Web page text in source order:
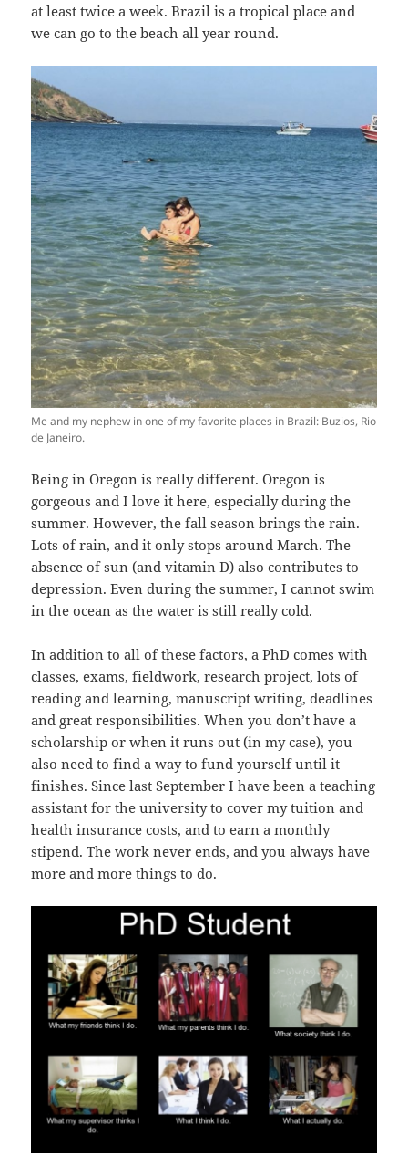
at least twice a week. Brazil is a tropical place and
we can go to the beach all year round.
Me and my nephew in one of my favorite places in Brazil: Buzios, Rio
de Janeiro.
Being in Oregon is really different. Oregon is
gorgeous and I love it here, especially during the
summer. However, the fall season brings the rain.
Lots of rain, and it only stops around March. The
absence of sun (and vitamin D) also contributes to
depression. Even during the summer, I cannot swim
in the ocean as the water is still really cold.
In addition to all of these factors, a PhD comes with
classes, exams, fieldwork, research project, lots of
reading and learning, manuscript writing, deadlines
and great responsibilities. When you don’t have a
scholarship or when it runs out (in my case), you
also need to find a way to fund yourself until it
finishes. Since last September I have been a teaching
assistant for the university to cover my tuition and
health insurance costs, and to earn a monthly
stipend. The work never ends, and you always have
more and more things to do.